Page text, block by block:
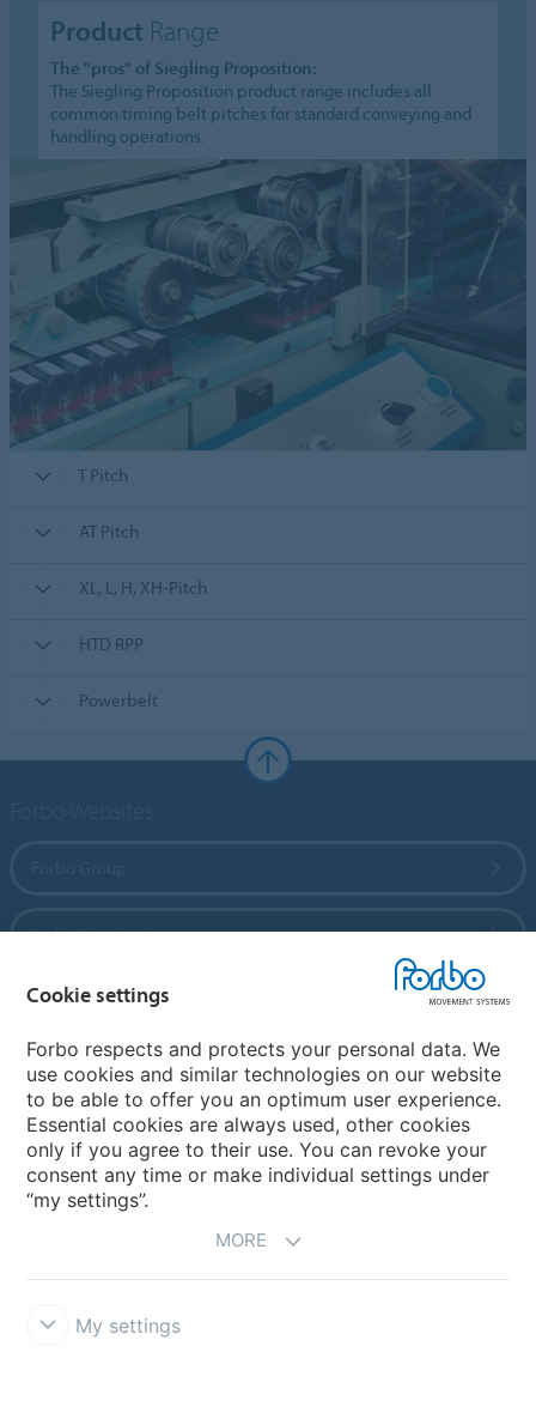
Product Range
The "pros" of Siegling Proposition:
The Siegling Proposition product range includes all
common timing belt pitches for standard conveying and
handling operations.
T Pitch
AT Pitch
XL, L, H, XH-Pitch
HTD RPP
Powerbelt
Forbo Flooring Systems
Forbo Movement Systems
Country sites
Choose your country
Cookie settings
Forbo respects and protects your personal data. We
use cookies and similar technologies on our website
to be able to offer you an optimum user experience.
Essential cookies are always used, other cookies
only if you agree to their use. You can revoke your
consent any time or make individual settings under
“my settings”.
MORE
My settings